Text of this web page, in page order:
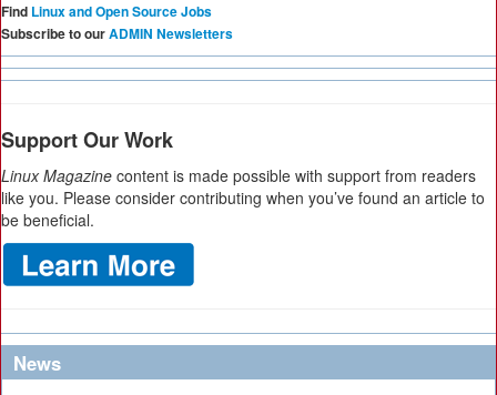
Find Linux and Open Source Jobs
Subscribe to ourADMIN Newsletters
Support Our Work
Linux Magazine content is made possible with support from readers
like you. Please consider contributing when you’ve found an article to
be beneficial.
News